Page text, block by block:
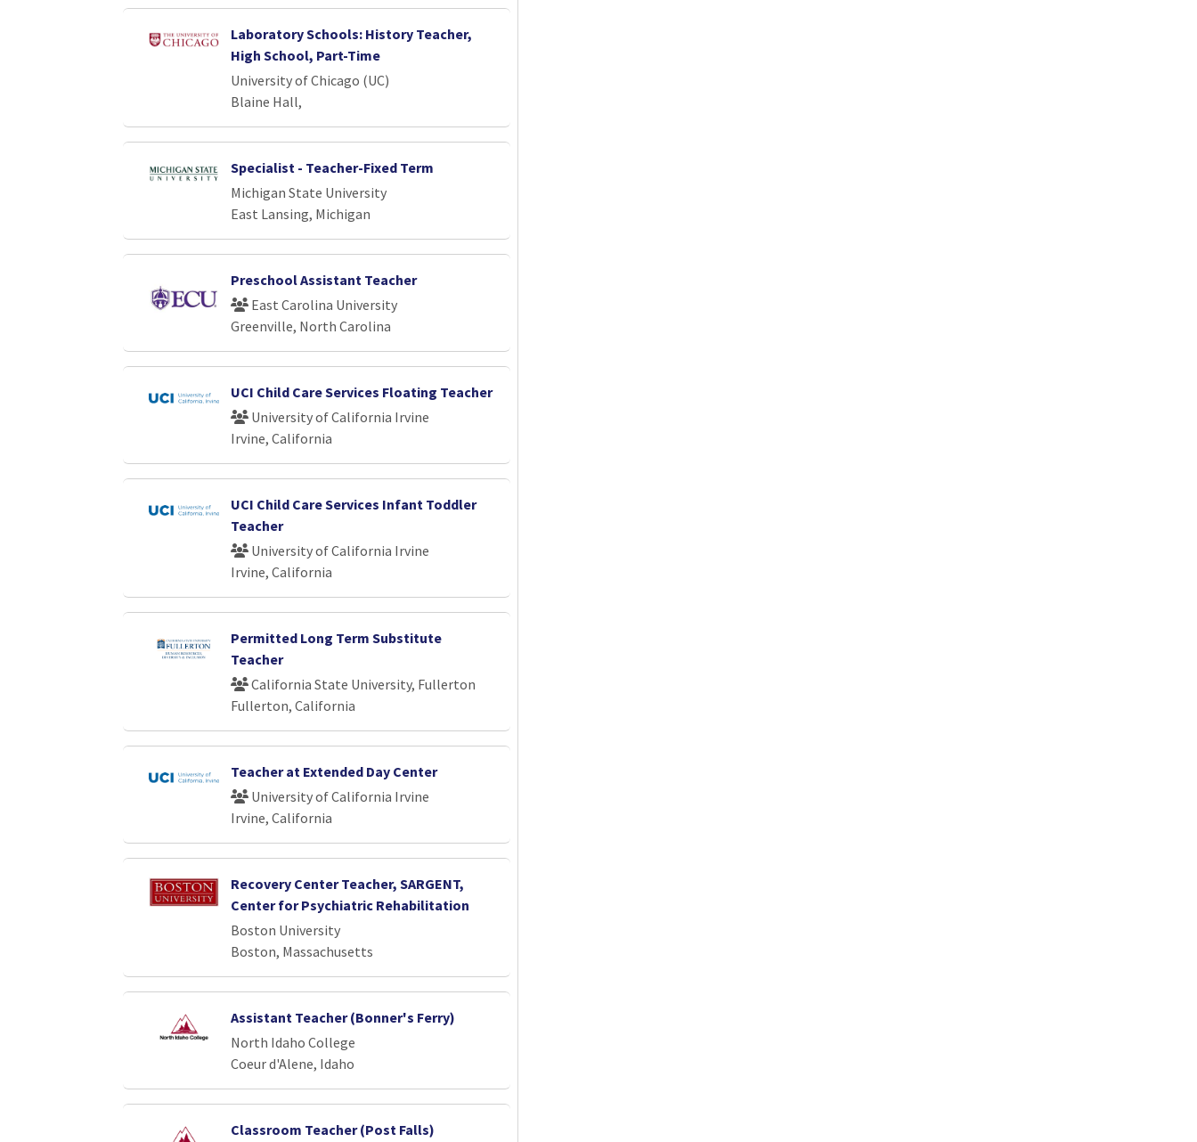
Laboratory Schools: History Teacher,
High School, Part-Time
University of Chicago (UC)
Blaine Hall,
Specialist - Teacher-Fixed Term
Michigan State University
East Lansing, Michigan
Preschool Assistant Teacher
East Carolina University
Greenville, North Carolina
UCI Child Care Services Floating Teacher
University of California Irvine
Irvine, California
UCI Child Care Services Infant Toddler
Teacher
University of California Irvine
Irvine, California
Permitted Long Term Substitute
Teacher
California State University, Fullerton
Fullerton, California
Teacher at Extended Day Center
University of California Irvine
Irvine, California
Recovery Center Teacher, SARGENT,
Center for Psychiatric Rehabilitation
Boston University
Boston, Massachusetts
Assistant Teacher (Bonner's Ferry)
North Idaho College
Coeur d'Alene, Idaho
Classroom Teacher (Post Falls)